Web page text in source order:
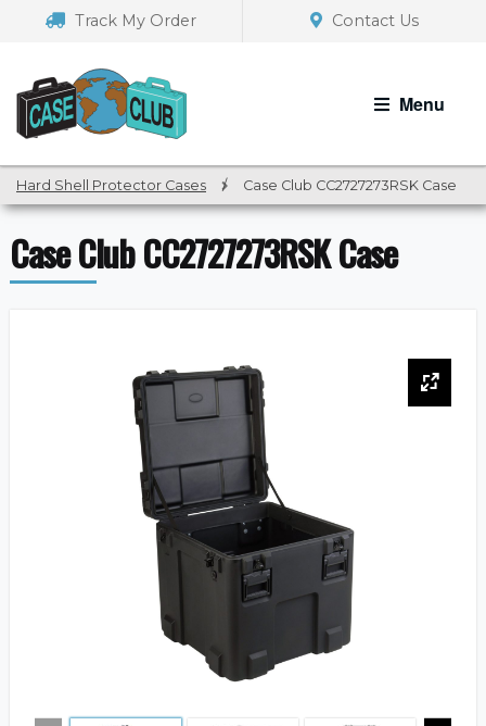
navigation
Track My Order Contact Us
Menu
Hard Shell Protector Cases / Case Club CC2727273RSK Case
Case Club CC2727273RSK Case